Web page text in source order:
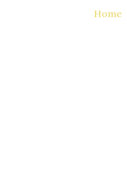
Home